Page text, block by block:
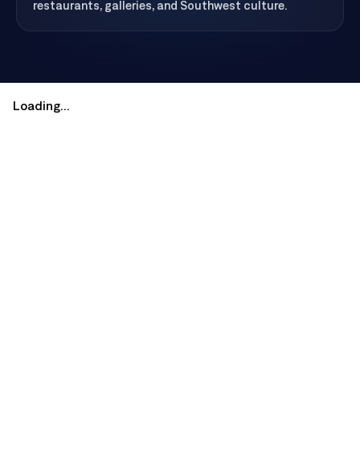
while exploring its walkable mix of local retail,